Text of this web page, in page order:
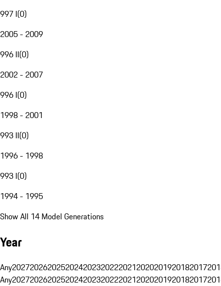
997 I(0)
2005 - 2009
996 II(0)
2002 - 2007
996 I(0)
1998 - 2001
993 II(0)
1996 - 1998
993 I(0)
1994 - 1995
Show All 14 Model Generations
Year
Any20272026202520242023202220212020201920182017
Any20272026202520242023202220212020201920182017